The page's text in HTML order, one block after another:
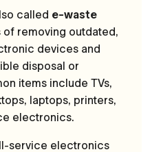
called e-waste
of removing outdated,
devices and
disposal or
items include TVs,
laptops, printers,
electronics.
service electronics